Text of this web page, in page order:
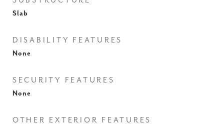
Slab
DISABILITY FEATURES
None
SECURITY FEATURES
None
OTHER EXTERIOR FEATURES